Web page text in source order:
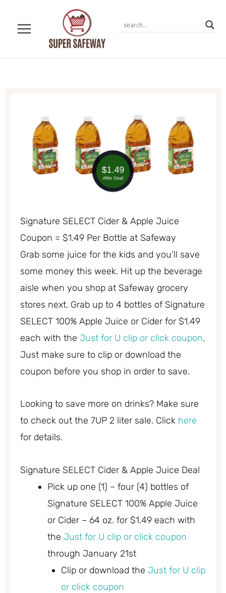
content
Signature SELECT Cider & Apple Juice
Coupon = $1.49 Per Bottle at Safeway
Grab some juice for the kids and you’ll save
some money this week. Hit up the beverage
aisle when you shop at Safeway grocery
stores next. Grab up to 4 bottles of Signature
SELECT 100% Apple Juice or Cider for $1.49
each with the Just for U clip or click coupon.
Just make sure to clip or download the
coupon before you shop in order to save.
Looking to save more on drinks? Make sure
to check out the 7UP 2 liter sale. Click here
for details.
Signature SELECT Cider & Apple Juice Deal
Pick up one (1) – four (4) bottles of
Signature SELECT 100% Apple Juice
or Cider – 64 oz. for $1.49 each with
the Just for U clip or click coupon
through January 21st
Clip or download the Just for U clip
or click coupon